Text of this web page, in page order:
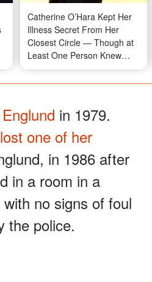
Catherine O’Hara Kept Her
Illness Secret From Her
Closest Circle — Though at
Least One Person Knew
Everything
in 1979.
lost one of her
in 1986 after
in a room in a
no signs of foul
the police.